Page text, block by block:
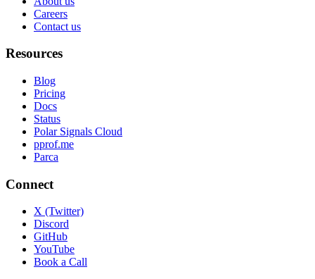
Careers
Contact us
Resources
Blog
Pricing
Docs
Status
Polar Signals Cloud
pprof.me
Parca
Connect
X (Twitter)
Discord
GitHub
YouTube
Book a Call